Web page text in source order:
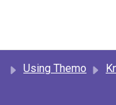
Using Themo